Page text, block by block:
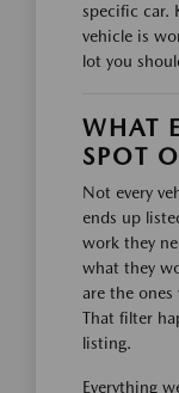
specific car.
vehicle is
lot you
WHAT
SPOT
Not every
ends up
work they
what they
are the
That filter
listing.
Everything